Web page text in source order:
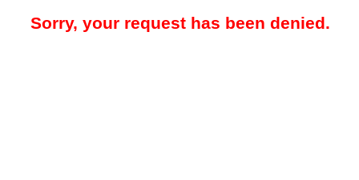
Sorry, your request has been denied.